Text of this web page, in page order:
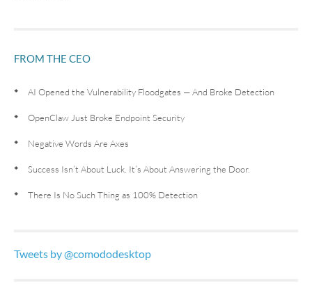
FROM THE CEO
AI Opened the Vulnerability Floodgates — And Broke Detection
OpenClaw Just Broke Endpoint Security
Negative Words Are Axes
Success Isn’t About Luck. It’s About Answering the Door.
There Is No Such Thing as 100% Detection
Tweets by @comododesktop